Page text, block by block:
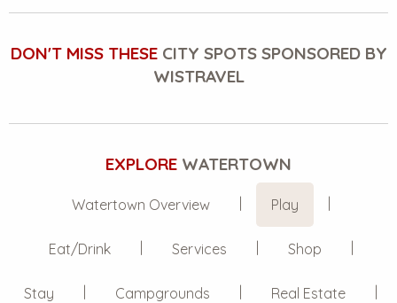
DON'T MISS THESECITY SPOTS SPONSORED BY
WISTRAVEL
EXPLORE WATERTOWN
Watertown Overview Play
Eat/Drink Services Shop
Stay Campgrounds Real Estate